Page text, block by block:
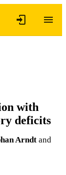
with
deficits
Arndt and